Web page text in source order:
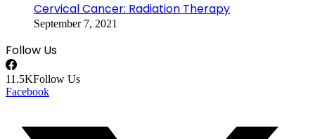
Cervical Cancer: Radiation Therapy
September 7, 2021
Follow Us
11.5KFollow Us
Facebook